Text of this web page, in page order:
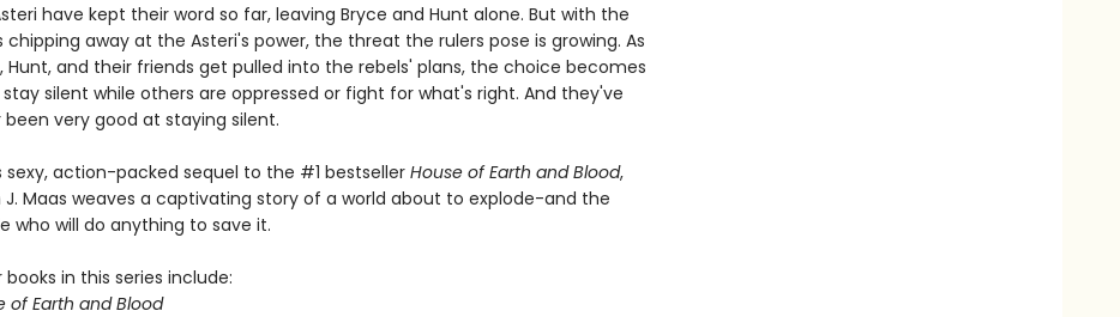
have kept their word so far, leaving Bryce and Hunt alone. But with the
chipping away at the Asteri's power, the threat the rulers pose is growing. As
Hunt, and their friends get pulled into the rebels' plans, the choice becomes
silent while others are oppressed or fight for what's right. And they've
been very good at staying silent.
sexy, action-packed sequel to the #1 bestseller House of Earth and Blood,
J. Maas weaves a captivating story of a world about to explode-and the
who will do anything to save it.
in this series include:
of Earth and Blood